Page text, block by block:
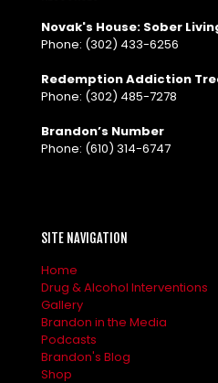
Novak's House: Sober
Phone: (302) 433-6256
Redemption Addiction
Phone: (302) 485-7278
Brandon’s Number
Phone: (610) 314-6747
SITE NAVIGATION
Home
Drug & Alcohol Interventions
Gallery
Brandon in the Media
Podcasts
Brandon's Blog
Shop